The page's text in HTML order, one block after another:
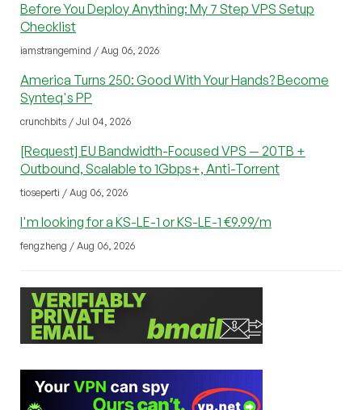
Before You Deploy Anything: My 7 Step VPS Setup
Checklist
iamstrangemind / Aug 06, 2026
America Turns 250: Good With Your Hands? Become
Synteq's PP
crunchbits / Jul 04, 2026
[Request] EU Bandwidth-Focused VPS — 20TB +
Outbound, Scalable to 1Gbps+, Anti-Torrent
tioseperti / Aug 06, 2026
I'm looking for a KS-LE-1 or KS-LE-1 €9.99/m
fengzheng / Aug 06, 2026